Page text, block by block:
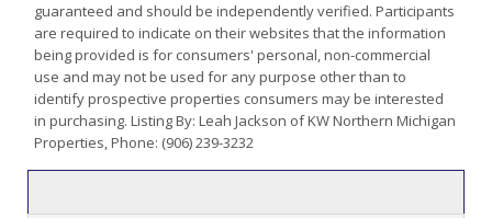
guaranteed and should be independently verified. Participants
are required to indicate on their websites that the information
being provided is for consumers' personal, non-commercial
use and may not be used for any purpose other than to
identify prospective properties consumers may be interested
in purchasing. Listing By: Leah Jackson of KW Northern Michigan
Properties, Phone: (906) 239-3232